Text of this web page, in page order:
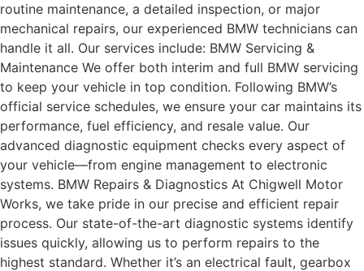
routine maintenance, a detailed inspection, or major
mechanical repairs, our experienced BMW technicians can
handle it all. Our services include: BMW Servicing &
Maintenance We offer both interim and full BMW servicing
to keep your vehicle in top condition. Following BMW’s
official service schedules, we ensure your car maintains its
performance, fuel efficiency, and resale value. Our
advanced diagnostic equipment checks every aspect of
your vehicle—from engine management to electronic
systems. BMW Repairs & Diagnostics At Chigwell Motor
Works, we take pride in our precise and efficient repair
process. Our state-of-the-art diagnostic systems identify
issues quickly, allowing us to perform repairs to the
highest standard. Whether it’s an electrical fault, gearbox